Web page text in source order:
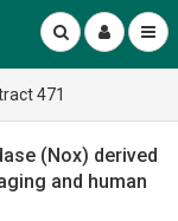
471
(Nox) derived
and human